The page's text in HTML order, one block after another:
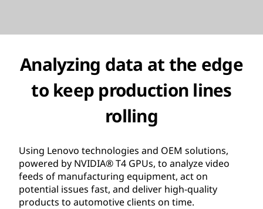
Analyzing data at the edge
to keep production lines
rolling
Using Lenovo technologies and OEM solutions,
powered by NVIDIA® T4 GPUs, to analyze video
feeds of manufacturing equipment, act on
potential issues fast, and deliver high-quality
products to automotive clients on time.